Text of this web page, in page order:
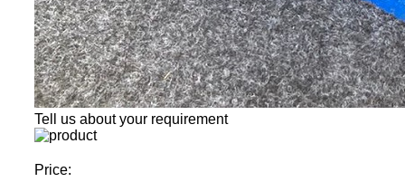
Tell us about your requirement
Price: